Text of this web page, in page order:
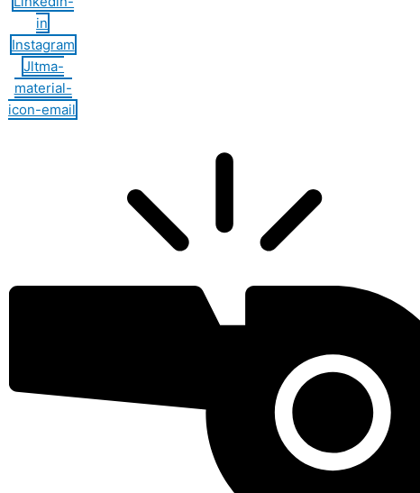
in
Instagram
Jltma-
material-
icon-email